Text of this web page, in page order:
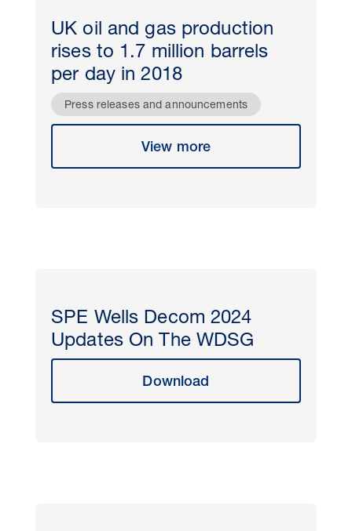
UK oil and gas production
rises to 1.7 million barrels
per day in 2018
Press releases and announcements
View more
SPE Wells Decom 2024
Updates On The WDSG
Download